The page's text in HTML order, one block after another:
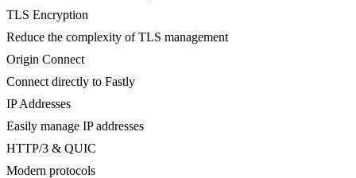
TLS Encryption
Reduce the complexity of TLS management
Origin Connect
Connect directly to Fastly
IP Addresses
Easily manage IP addresses
HTTP/3 & QUIC
Modern protocols